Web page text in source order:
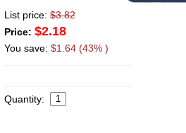
List price: $3.82
Price: $2.18
You save: $1.64 (43% )
Quantity: